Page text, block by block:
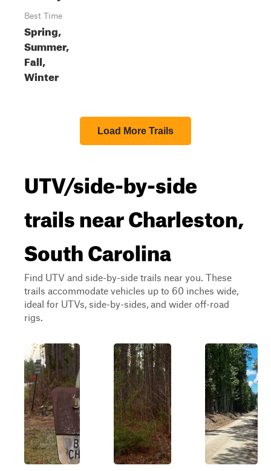
Best Time
Spring,
Summer,
Fall,
Winter
Load More Trails
UTV/side-by-side
trails near Charleston,
South Carolina
Find UTV and side-by-side trails near you. These
trails accommodate vehicles up to 60 inches wide,
ideal for UTVs, side-by-sides, and wider off-road
rigs.